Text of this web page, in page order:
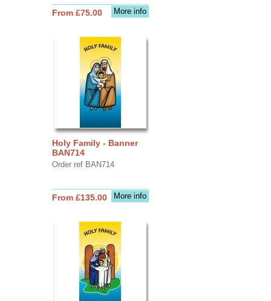
More info
From £75.00
Holy Family - Banner
BAN714
Order ref BAN714
More info
From £135.00